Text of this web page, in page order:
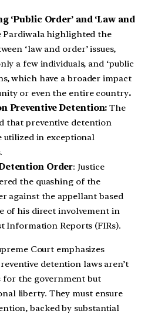
‘Public Order’ and ‘Law and
Pardiwala highlighted the
‘law and order’ issues,
a few individuals, and ‘public
which have a broader impact
or even the entire country.
Preventive Detention:The
that preventive detention
utilized in exceptional
Order: Justice
the quashing of the
against the appellant based
of his direct involvement in
Information Reports (FIRs).
Court emphasizes
detention laws aren’t
for the government but
liberty. They must ensure
backed by substantial